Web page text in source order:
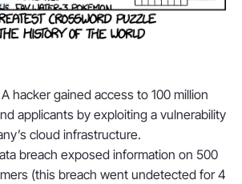
hacker gained access to 100 million
applicants by exploiting a vulnerability
cloud infrastructure.
breach exposed information on 500
(this breach went undetected for 4